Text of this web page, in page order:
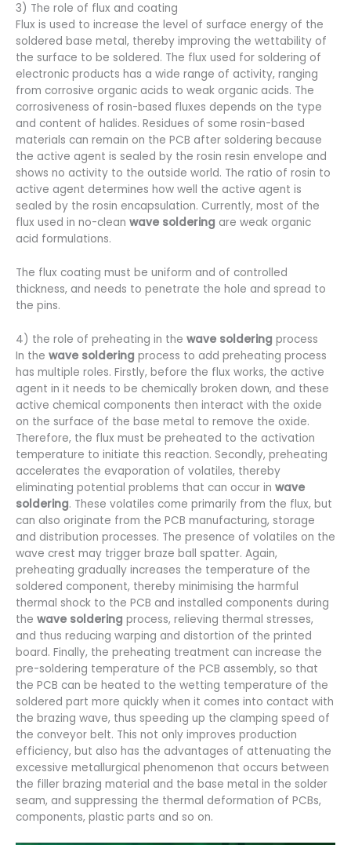
3) The role of flux and coating
Flux is used to increase the level of surface energy of the
soldered base metal, thereby improving the wettability of
the surface to be soldered. The flux used for soldering of
electronic products has a wide range of activity, ranging
from corrosive organic acids to weak organic acids. The
corrosiveness of rosin-based fluxes depends on the type
and content of halides. Residues of some rosin-based
materials can remain on the PCB after soldering because
the active agent is sealed by the rosin resin envelope and
shows no activity to the outside world. The ratio of rosin to
active agent determines how well the active agent is
sealed by the rosin encapsulation. Currently, most of the
flux used in no-clean wave soldering are weak organic
acid formulations.
The flux coating must be uniform and of controlled
thickness, and needs to penetrate the hole and spread to
the pins.
4) the role of preheating in the wave soldering process
In the wave soldering process to add preheating process
has multiple roles. Firstly, before the flux works, the active
agent in it needs to be chemically broken down, and these
active chemical components then interact with the oxide
on the surface of the base metal to remove the oxide.
Therefore, the flux must be preheated to the activation
temperature to initiate this reaction. Secondly, preheating
accelerates the evaporation of volatiles, thereby
eliminating potential problems that can occur in wave
soldering. These volatiles come primarily from the flux, but
can also originate from the PCB manufacturing, storage
and distribution processes. The presence of volatiles on the
wave crest may trigger braze ball spatter. Again,
preheating gradually increases the temperature of the
soldered component, thereby minimising the harmful
thermal shock to the PCB and installed components during
the wave soldering process, relieving thermal stresses,
and thus reducing warping and distortion of the printed
board. Finally, the preheating treatment can increase the
pre-soldering temperature of the PCB assembly, so that
the PCB can be heated to the wetting temperature of the
soldered part more quickly when it comes into contact with
the brazing wave, thus speeding up the clamping speed of
the conveyor belt. This not only improves production
efficiency, but also has the advantages of attenuating the
excessive metallurgical phenomenon that occurs between
the filler brazing material and the base metal in the solder
seam, and suppressing the thermal deformation of PCBs,
components, plastic parts and so on.